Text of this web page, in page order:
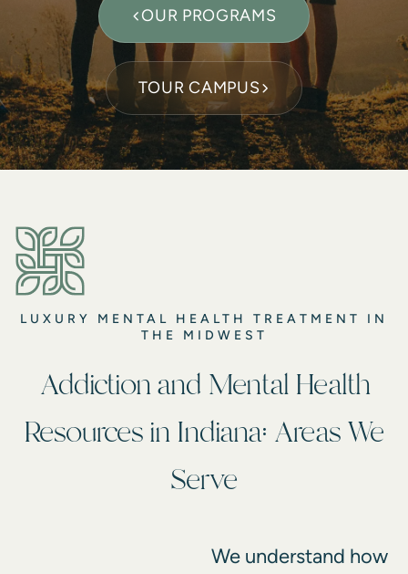
OUR PROGRAMS
TOUR CAMPUS
LUXURY MENTAL HEALTH TREATMENT IN
THE MIDWEST
Addiction and Mental Health
Resources in Indiana: Areas We
Serve
We understand how